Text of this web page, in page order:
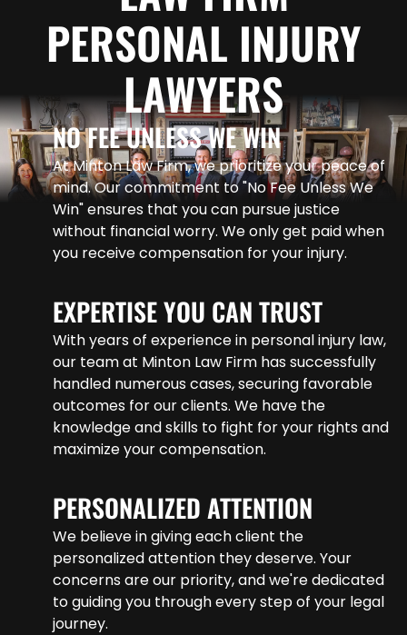
PERSONAL INJURY
LAWYERS
NO FEE UNLESS WE WIN
At Minton Law Firm, we prioritize your peace of
mind. Our commitment to "No Fee Unless We
Win" ensures that you can pursue justice
without financial worry. We only get paid when
you receive compensation for your injury.
EXPERTISE YOU CAN TRUST
With years of experience in personal injury law,
our team at Minton Law Firm has successfully
handled numerous cases, securing favorable
outcomes for our clients. We have the
knowledge and skills to fight for your rights and
maximize your compensation.
PERSONALIZED ATTENTION
We believe in giving each client the
personalized attention they deserve. Your
concerns are our priority, and we're dedicated
to guiding you through every step of your legal
journey.